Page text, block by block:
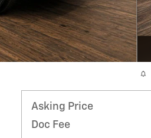
Asking Price
Doc Fee